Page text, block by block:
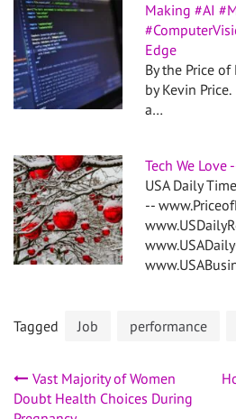
Making #AI
Edge
By the Price
by Kevin
a…
Tech We Love
USA Daily
--
Tagged Job performance
Post
Vast Majority of Women
Doubt Health Choices During